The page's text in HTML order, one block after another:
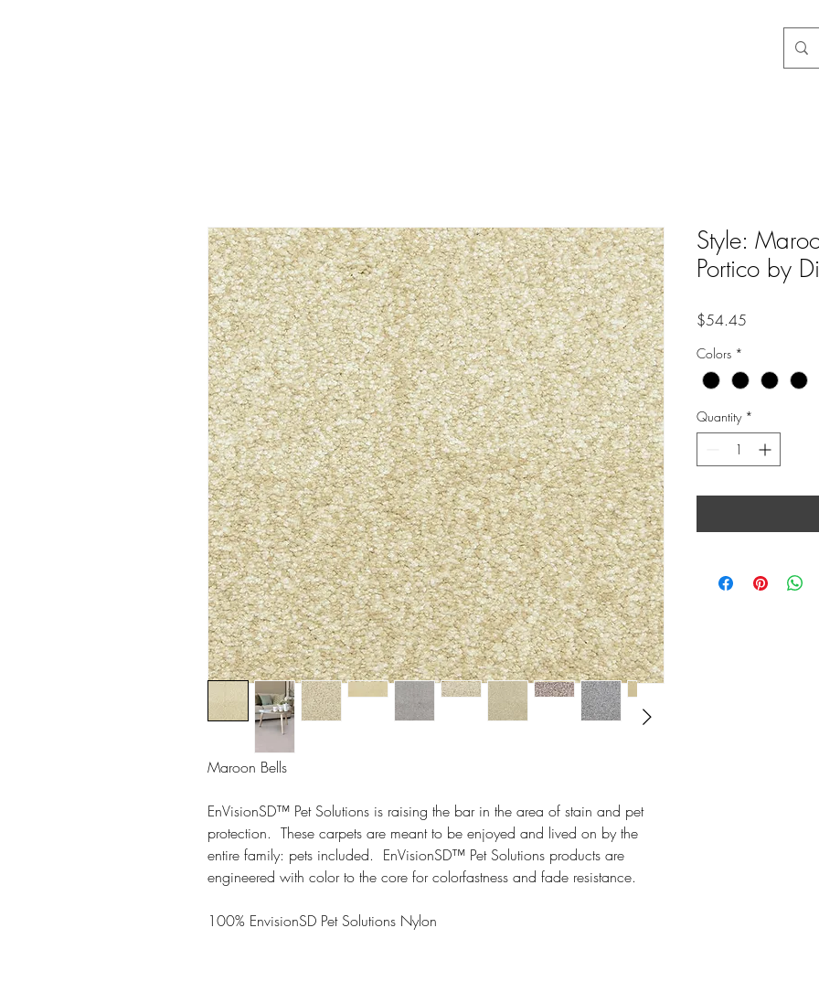
Maroon Bells
EnVisionSD™ Pet Solutions is raising the bar in the area of stain and pet
protection. These carpets are meant to be enjoyed and lived on by the
entire family: pets included. EnVisionSD™ Pet Solutions products are
engineered with color to the core for colorfastness and fade resistance.
100% EnvisionSD Pet Solutions Nylon
Style:
Portico by
$54.45
Colors *
Quantity *